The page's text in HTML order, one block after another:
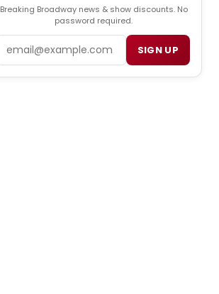
Breaking Broadway news & show discounts. No
password required.
SIGN UP